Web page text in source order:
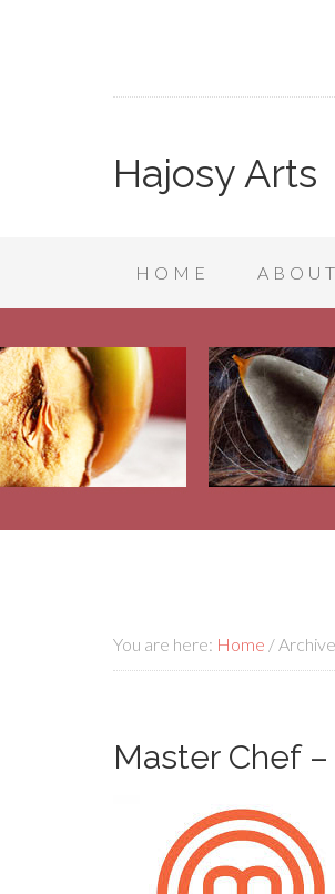
Hajosy Arts
HOME ABOUT
You are here: Home /
Master Chef